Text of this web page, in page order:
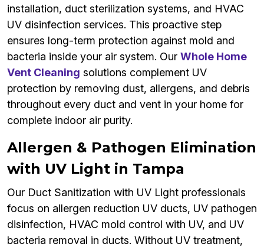
installation, duct sterilization systems, and HVAC
UV disinfection services. This proactive step
ensures long-term protection against mold and
bacteria inside your air system. Our Whole Home
Vent Cleaning solutions complement UV
protection by removing dust, allergens, and debris
throughout every duct and vent in your home for
complete indoor air purity.
Allergen & Pathogen Elimination
with UV Light in Tampa
Our Duct Sanitization with UV Light professionals
focus on allergen reduction UV ducts, UV pathogen
disinfection, HVAC mold control with UV, and UV
bacteria removal in ducts. Without UV treatment,